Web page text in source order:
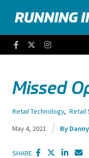
Running Insight
FacebookTwitter
Missed
Retail Technology, Retail
May 4, 2021
SHARE